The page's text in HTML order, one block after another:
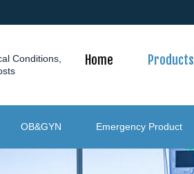
Conditions,
Home Products
OB&GYN Emergency Product